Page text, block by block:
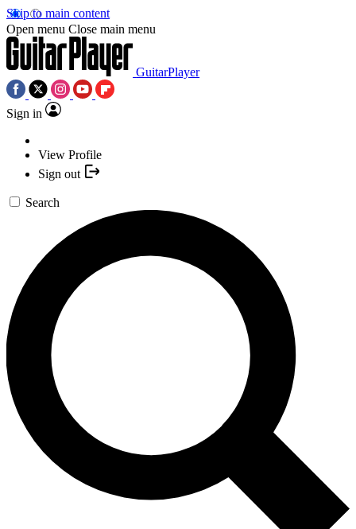
Skip to main content
Open menu Close main menu
GuitarPlayer
Sign in
View Profile
Sign out
Search